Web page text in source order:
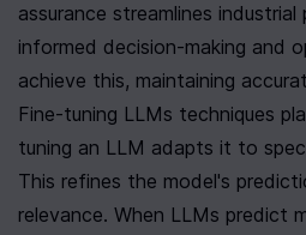
assurance streamlines
informed decision-making and
achieve this, maintaining
Fine-tuning LLMs techniques
tuning an LLM adapts it to
This refines the model's
relevance. When LLMs predict